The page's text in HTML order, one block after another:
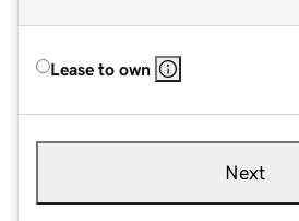
Lease to own
Next